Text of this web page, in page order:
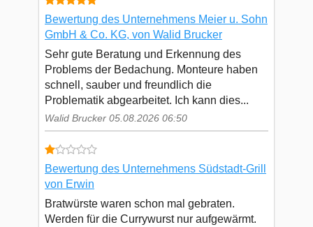
Bewertung des Unternehmens Meier u. Sohn
GmbH & Co. KG, von Walid Brucker
Sehr gute Beratung und Erkennung des
Problems der Bedachung. Monteure haben
schnell, sauber und freundlich die
Problematik abgearbeitet. Ich kann dies...
Walid Brucker 05.08.2026 06:50
Bewertung des Unternehmens Südstadt-Grill
von Erwin
Bratwürste waren schon mal gebraten.
Werden für die Currywurst nur aufgewärmt.